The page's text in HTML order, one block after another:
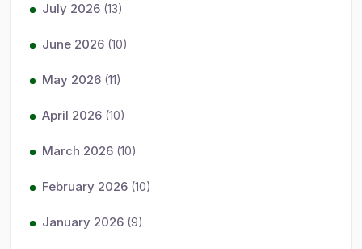
July 2026 (13)
June 2026 (10)
May 2026 (11)
April 2026 (10)
March 2026 (10)
February 2026 (10)
January 2026 (9)